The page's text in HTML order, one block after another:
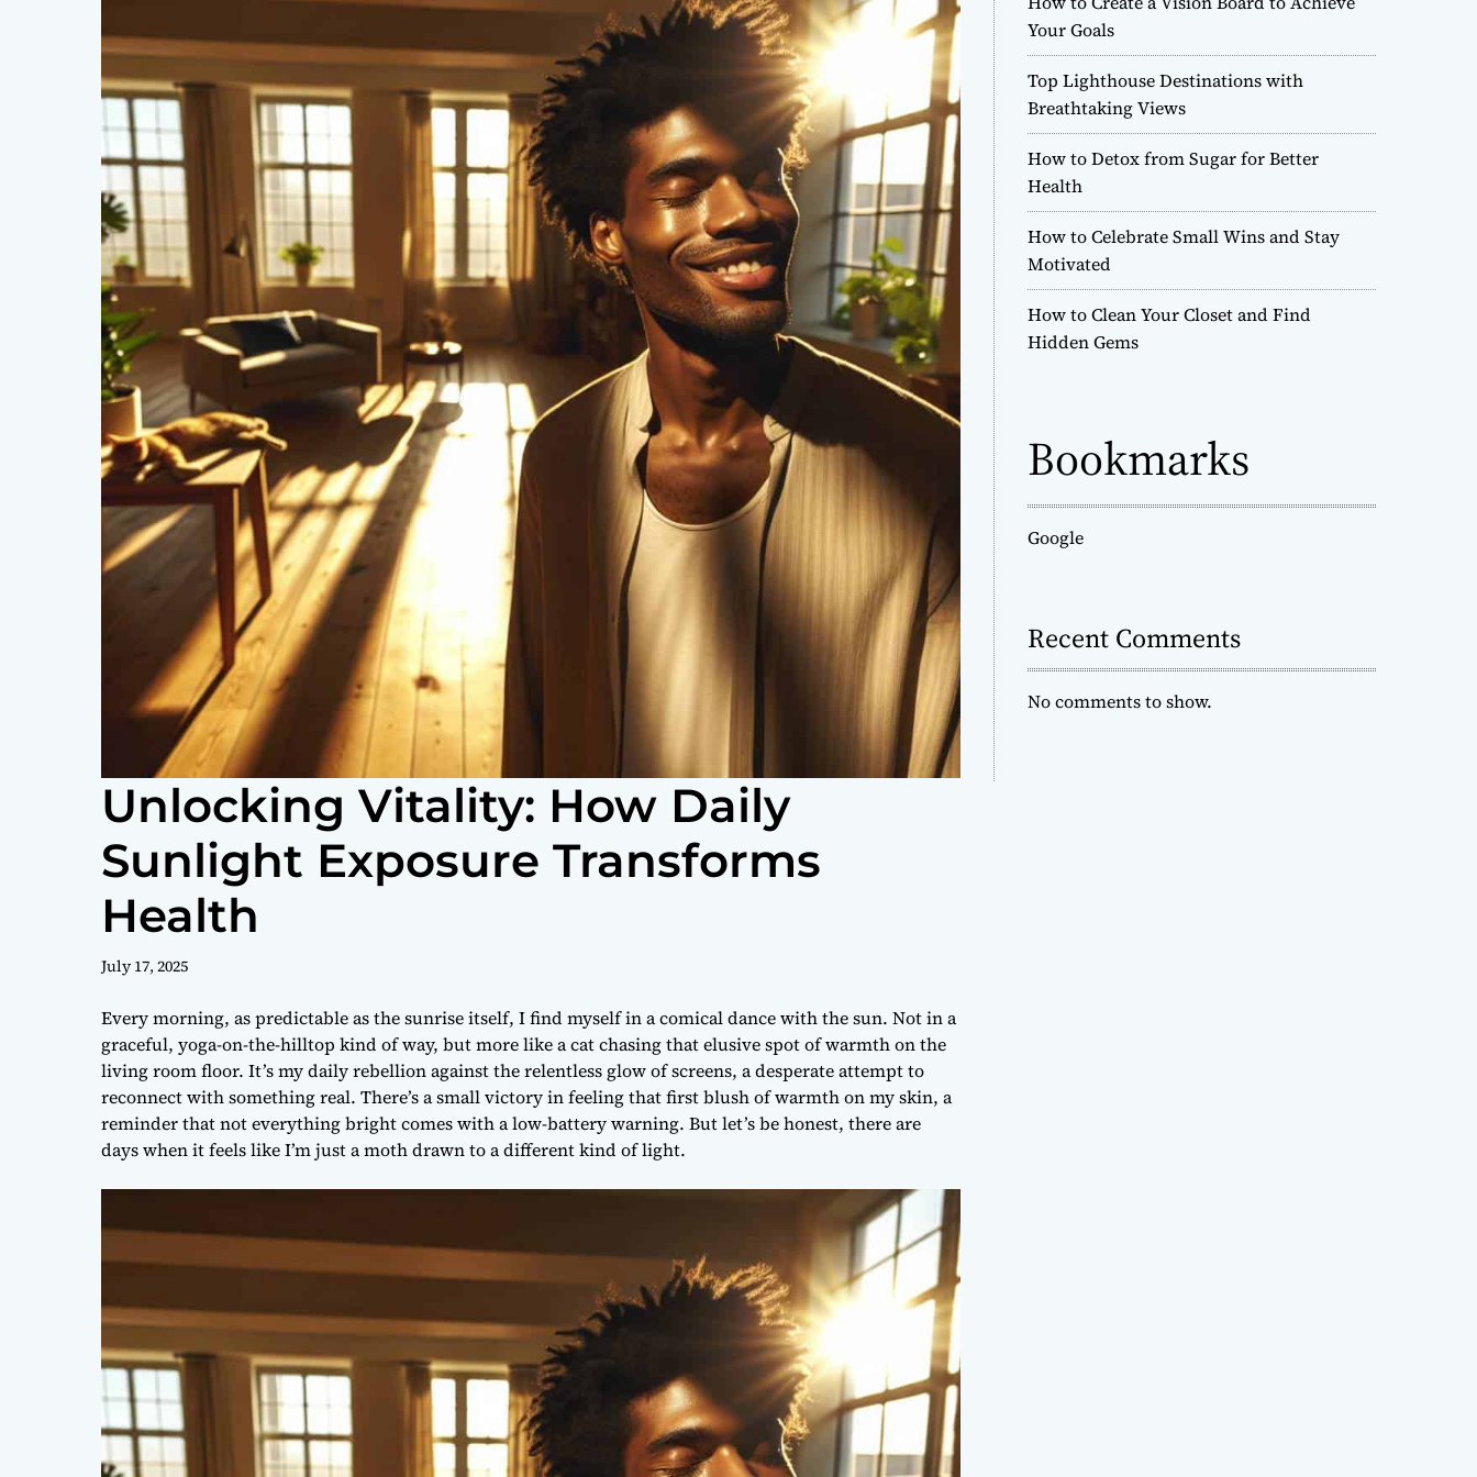
r
m
o
d
e
Unlocking Vitality: How Daily
Sunlight Exposure Transforms
Health
July 17, 2025
Every morning, as predictable as the sunrise itself, I find myself in a comical dance with the sun. Not in a
graceful, yoga-on-the-hilltop kind of way, but more like a cat chasing that elusive spot of warmth on the
living room floor. It’s my daily rebellion against the relentless glow of screens, a desperate attempt to
reconnect with something real. There’s a small victory in feeling that first blush of warmth on my skin, a
reminder that not everything bright comes with a low-battery warning. But let’s be honest, there are
days when it feels like I’m just a moth drawn to a different kind of light.
Your Goals
Top Lighthouse Destinations with
Breathtaking Views
How to Detox from Sugar for Better
Health
How to Celebrate Small Wins and Stay
Motivated
How to Clean Your Closet and Find
Hidden Gems
Bookmarks
Google
Recent Comments
No comments to show.